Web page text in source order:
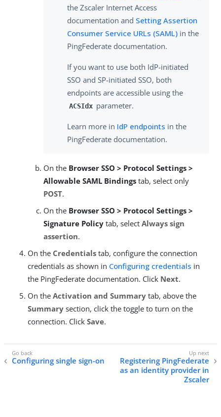
the Zscaler Internet Access
documentation and Setting Assertion
Consumer Service URLs (SAML) in the
PingFederate documentation.
If you want to use both IdP-initiated
SSO and SP-initiated SSO, both
endpoints are accessible using the
ACSIdx parameter.
Learn more in IdP endpoints in the
PingFederate documentation.
On the Browser SSO > Protocol Settings >
Allowable SAML Bindings tab, select only
POST.
On the Browser SSO > Protocol Settings >
Signature Policy tab, select Always sign
assertion.
On the Credentials tab, configure the connection
credentials as shown in Configuring credentials in
the PingFederate documentation. Click Next.
On the Activation and Summary tab, above the
Summary section, click the toggle to turn on the
connection. Click Save.
Configuring single sign-on
Registering PingFederate
as an identity provider in
Zscaler